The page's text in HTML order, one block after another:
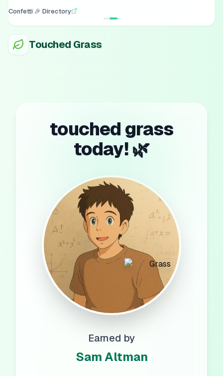
Confetti 🎉 Directory
Touched Grass
touched grass
today! 🌿
Earned by
Sam Altman